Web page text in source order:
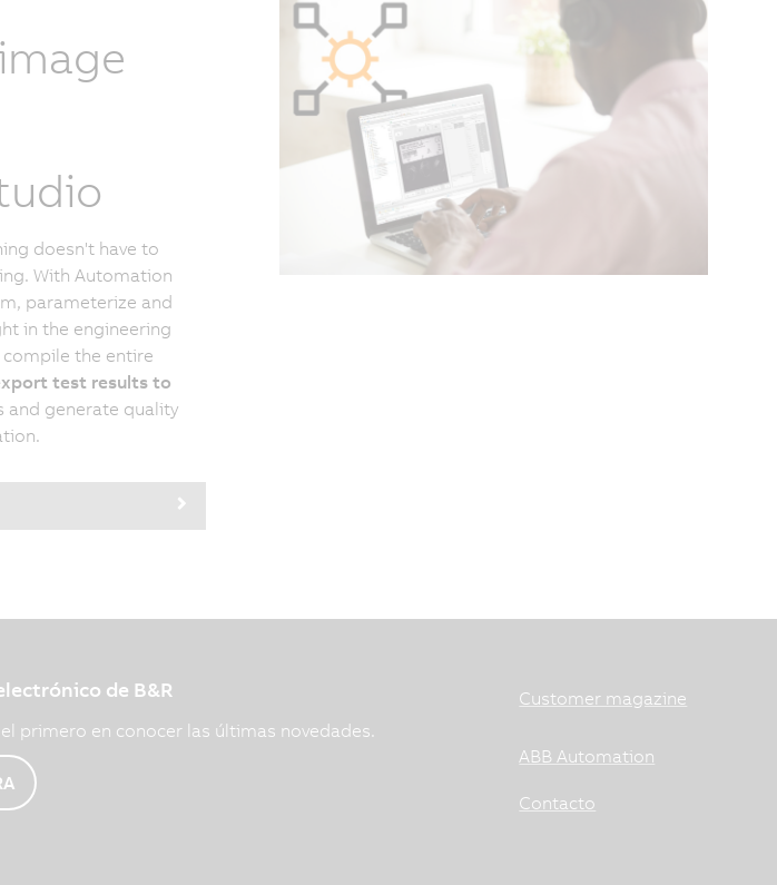
doesn't have to
With Automation
parameterize and
in the engineering
the entire
test results to
and generate quality
de B&R
primero en conocer las últimas novedades.
Customer magazine
ABB Automation
Contacto